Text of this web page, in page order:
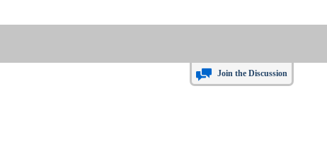
Join the Discussion